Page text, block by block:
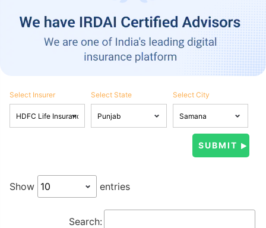
Select Insurer Select State Select City
Show entries
Search: